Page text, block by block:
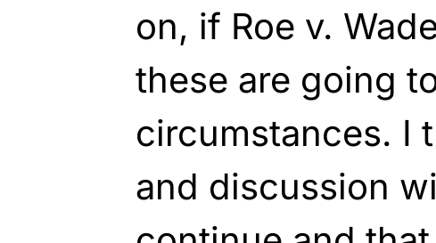
on, if Roe v.
these are going
circumstances. I
and discussion